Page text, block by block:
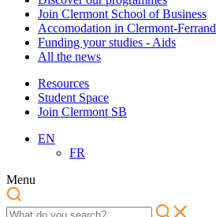
Join Clermont School of Business
Accomodation in Clermont-Ferrand
Funding your studies - Aids
All the news
Resources
Student Space
Join Clermont SB
EN
FR
Menu